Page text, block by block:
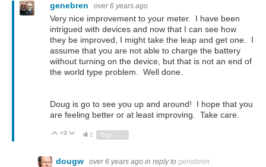
genebren over 6 years ago
Very nice improvement to your meter. I have been
intrigued with devices and now that I can see how
they be improved, I might take the leap and get one. I
assume that you are not able to charge the battery
without turning on the device, but that is not an end of
the world type problem. Well done.
Doug is go to see you up and around! I hope that you
are feeling better or at least improving. Take care.
Vote Up
+3 Vote Down
2
dougw over 6 years ago in reply to genebren